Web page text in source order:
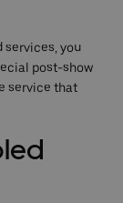
services, you
post-show
service that